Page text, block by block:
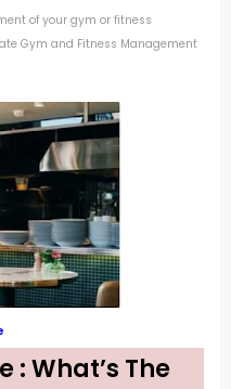
of your gym or fitness
Gym and Fitness Management
: What’s The